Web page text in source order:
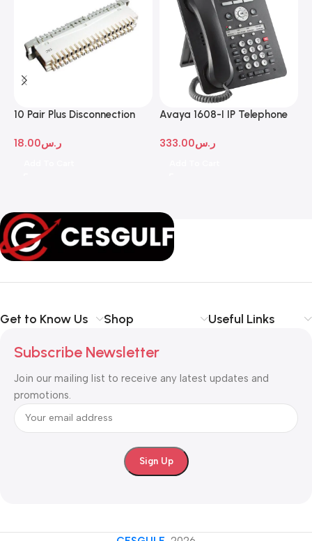
10 Pair Plus Disconnection
ر.س18.00
Avaya 1608-I IP Telephone
ر.س333.00
Get to Know Us Shop Useful Links
Subscribe Newsletter
Join our mailing list to receive any latest updates and
promotions.